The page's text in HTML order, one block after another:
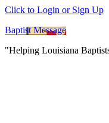
Click to Login or Sign Up
Baptist Message
"Helping Louisiana